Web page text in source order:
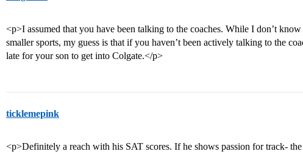
<p>I assumed that you have been talking to the coaches. While I don’t
smaller sports, my guess is that if you haven’t been actively talking to the
late for your son to get into Colgate.</p>
ticklemepink
<p>Definitely a reach with his SAT scores. If he shows passion for track-